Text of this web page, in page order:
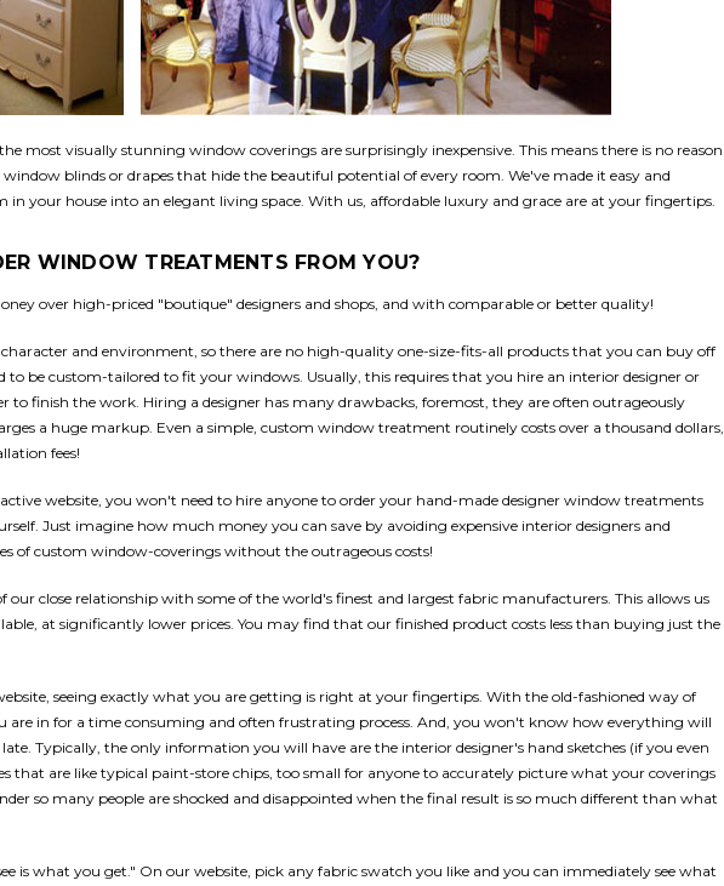
most visually stunning window coverings are surprisingly inexpensive. This means there is no reason
blinds or drapes that hide the beautiful potential of every room. We've made it easy and
in your house into an elegant living space. With us, affordable luxury and grace are at your fingertips.
WINDOW TREATMENTS FROM YOU?
over high-priced "boutique" designers and shops, and with comparable or better quality!
and environment, so there are no high-quality one-size-fits-all products that you can buy off
to be custom-tailored to fit your windows. Usually, this requires that you hire an interior designer or
to finish the work. Hiring a designer has many drawbacks, foremost, they are often outrageously
a huge markup. Even a simple, custom window treatment routinely costs over a thousand dollars,
fees!
website, you won't need to hire anyone to order your hand-made designer window treatments
Just imagine how much money you can save by avoiding expensive interior designers and
of custom window-coverings without the outrageous costs!
our close relationship with some of the world's finest and largest fabric manufacturers. This allows us
at significantly lower prices. You may find that our finished product costs less than buying just the
seeing exactly what you are getting is right at your fingertips. With the old-fashioned way of
are in for a time consuming and often frustrating process. And, you won't know how everything will
Typically, the only information you will have are the interior designer's hand sketches (if you even
that are like typical paint-store chips, too small for anyone to accurately picture what your coverings
so many people are shocked and disappointed when the final result is so much different than what
is what you get." On our website, pick any fabric swatch you like and you can immediately see what